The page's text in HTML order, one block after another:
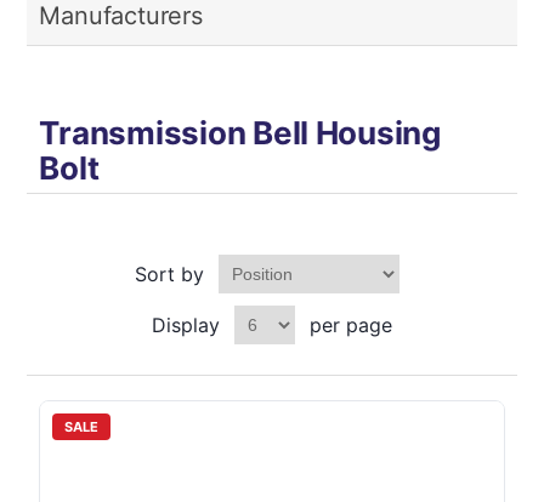
Manufacturers
Transmission Bell Housing
Bolt
Sort by
Display per page
SALE